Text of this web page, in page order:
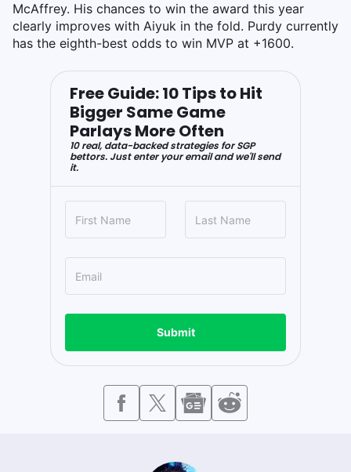
McAffrey. His chances to win the award this year
clearly improves with Aiyuk in the fold. Purdy currently
has the eighth-best odds to win MVP at +1600.
Free Guide: 10 Tips to Hit
Bigger Same Game
Parlays More Often
10 real, data-backed strategies for SGP
bettors. Just enter your email and we'll send
it.
Submit